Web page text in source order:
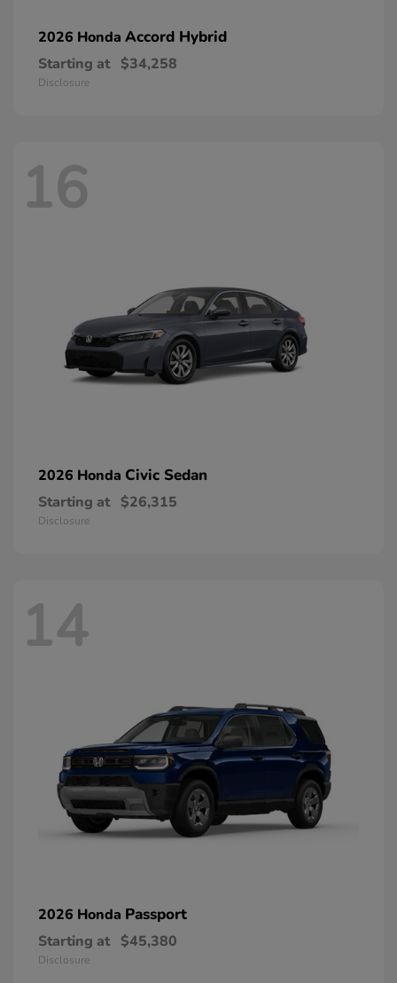
2026 Honda Accord Hybrid
Starting at $34,258
Disclosure
16
2026 Honda Civic Sedan
Starting at $26,315
Disclosure
14
2026 Honda Passport
Starting at $45,380
Disclosure